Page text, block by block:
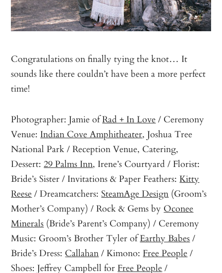
Congratulations on finally tying the knot… It
sounds like there couldn’t have been a more perfect
time!
Photographer: Jamie ofRad + In Love/ Ceremony
Venue: Indian Cove Amphitheater, Joshua Tree
National Park / Reception Venue, Catering,
Dessert:29 Palms Inn, Irene’s Courtyard / Florist:
Bride’s Sister / Invitations & Paper Feathers:Kitty
Reese/ Dreamcatchers:SteamAge Design (Groom’s
Mother’s Company) / Rock & Gems by Oconee
Minerals (Bride’s Parent’s Company) / Ceremony
Music: Groom’s Brother Tyler ofEarthy Babes/
Bride’s Dress: Callahan/ Kimono: Free People/
Shoes: Jeffrey Campbell for Free People/